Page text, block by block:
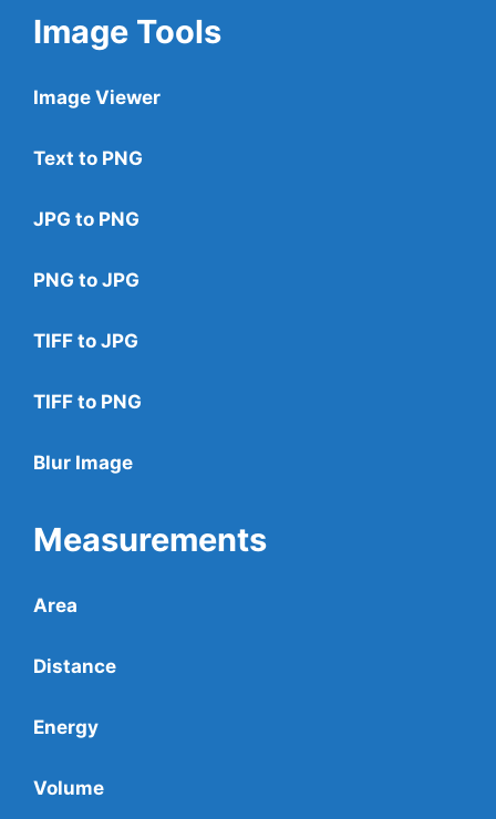
Image Tools
Image Viewer
Text to PNG
JPG to PNG
PNG to JPG
TIFF to JPG
TIFF to PNG
Blur Image
Measurements
Area
Distance
Energy
Volume